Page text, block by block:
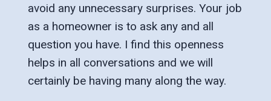
avoid any unnecessary surprises. Your job
as a homeowner is to ask any and all
question you have. I find this openness
helps in all conversations and we will
certainly be having many along the way.